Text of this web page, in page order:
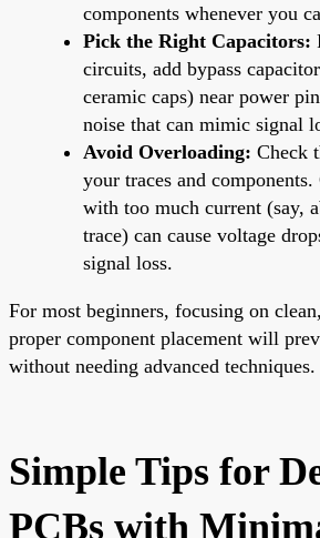
components whenever you
Pick the Right Capacitors:
circuits, add bypass
ceramic caps) near power
noise that can mimic signal
Avoid Overloading: Check
your traces and
with too much current (say,
trace) can cause voltage
signal loss.
For most beginners, focusing on
proper component placement will
without needing advanced techniques.
Simple Tips for
PCBs with